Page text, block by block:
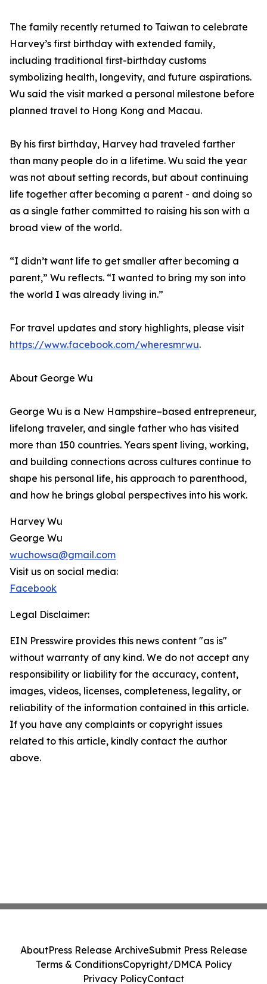
The family recently returned to Taiwan to celebrate
Harvey’s first birthday with extended family,
including traditional first-birthday customs
symbolizing health, longevity, and future aspirations.
Wu said the visit marked a personal milestone before
planned travel to Hong Kong and Macau.
By his first birthday, Harvey had traveled farther
than many people do in a lifetime. Wu said the year
was not about setting records, but about continuing
life together after becoming a parent - and doing so
as a single father committed to raising his son with a
broad view of the world.
“I didn’t want life to get smaller after becoming a
parent,” Wu reflects. “I wanted to bring my son into
the world I was already living in.”
For travel updates and story highlights, please visit
https://www.facebook.com/wheresmrwu.
About George Wu
George Wu is a New Hampshire–based entrepreneur,
lifelong traveler, and single father who has visited
more than 150 countries. Years spent living, working,
and building connections across cultures continue to
shape his personal life, his approach to parenthood,
and how he brings global perspectives into his work.
Harvey Wu
George Wu
wuchowsa@gmail.com
Visit us on social media:
Facebook
Legal Disclaimer:
EIN Presswire provides this news content "as is"
without warranty of any kind. We do not accept any
responsibility or liability for the accuracy, content,
images, videos, licenses, completeness, legality, or
reliability of the information contained in this article.
If you have any complaints or copyright issues
related to this article, kindly contact the author
above.
AboutPress Release ArchiveSubmit Press Release
Terms & ConditionsCopyright/DMCA Policy
Privacy PolicyContact